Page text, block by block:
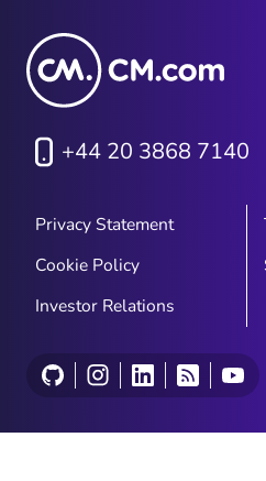
+44 20 3868 7140
Privacy Statement
Cookie Policy
Investor Relations